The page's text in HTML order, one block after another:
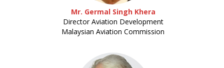
Mr. Germal Singh Khera
Director Aviation Development
Malaysian Aviation Commission